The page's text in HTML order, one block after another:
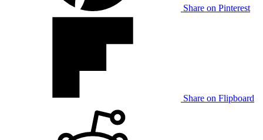
Share on Pinterest
Share on Flipboard